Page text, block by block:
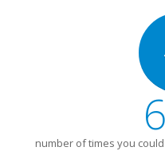
number of times you